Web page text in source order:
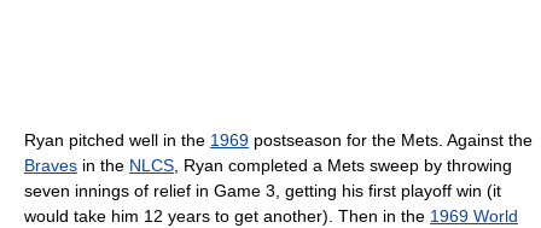
Ryan pitched well in the 1969 postseason for the Mets. Against the
Braves in the NLCS, Ryan completed a Mets sweep by throwing
seven innings of relief in Game 3, getting his first playoff win (it
would take him 12 years to get another). Then in the 1969 World